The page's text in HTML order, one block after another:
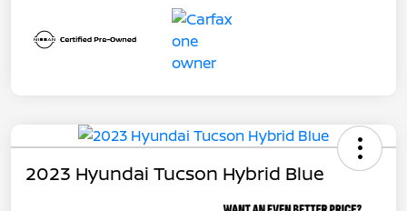
2023 Hyundai Tucson Hybrid Blue